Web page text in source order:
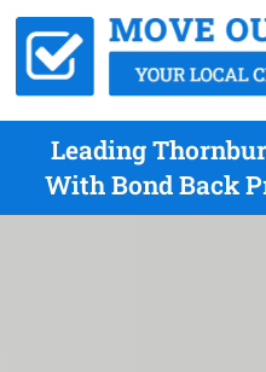
Leading
With Bond Back